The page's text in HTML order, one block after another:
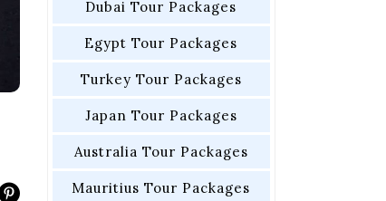
Dubai Tour Packages
Egypt Tour Packages
Turkey Tour Packages
Japan Tour Packages
Australia Tour Packages
Mauritius Tour Packages